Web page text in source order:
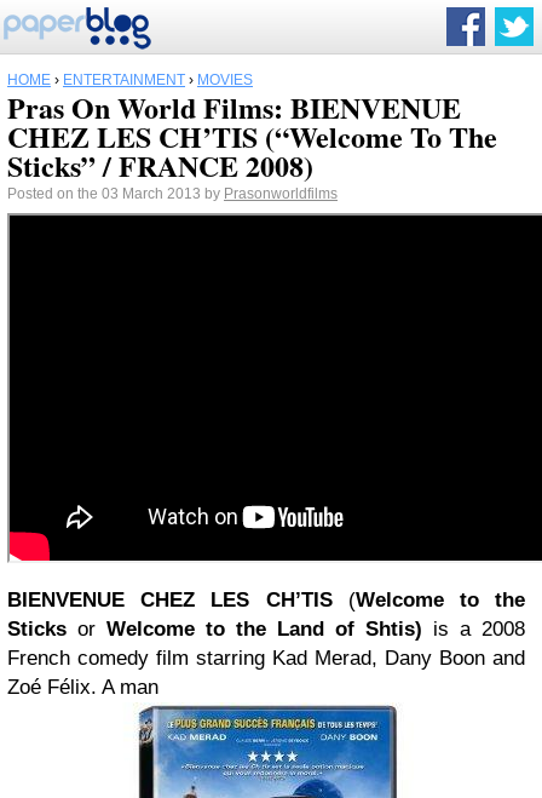
HOME › ENTERTAINMENT › MOVIES
Pras On World Films: BIENVENUE
CHEZ LES CH’TIS (“Welcome To The
Sticks” / FRANCE 2008)
Posted on the 03 March 2013 by Prasonworldfilms
BIENVENUE CHEZ LES CH’TIS(Welcome to the
Sticks or Welcome to the Land of Shtis) is a 2008
French comedy film starring Kad Merad, Dany Boon and
Zoé Félix. A man